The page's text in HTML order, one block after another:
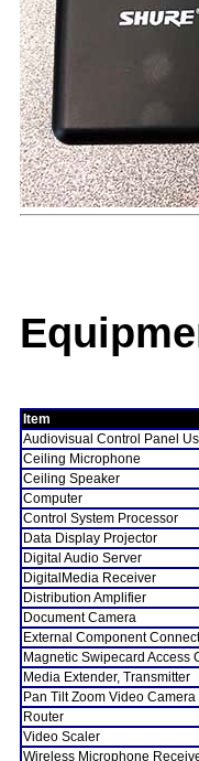
Item
Audiovisual Control Panel
Ceiling Microphone
Ceiling Speaker
Computer
Control System Processor
Data Display Projector
Digital Audio Server
DigitalMedia Receiver
Distribution Amplifier
Document Camera
External Component
Magnetic Swipecard Access
Media Extender, Transmitter
Pan Tilt Zoom Video Camera
Router
Video Scaler
Wireless Microphone